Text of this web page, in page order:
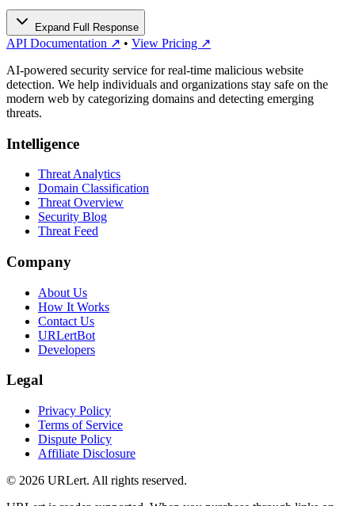
Expand Full Response
API Documentation ↗ • View Pricing ↗
AI-powered security service for real-time malicious website
detection. We help individuals and organizations stay safe on the
modern web by categorizing domains and detecting emerging
threats.
Intelligence
Threat Analytics
Domain Classification
Threat Overview
Security Blog
Threat Feed
Company
About Us
How It Works
Contact Us
URLertBot
Developers
Legal
Privacy Policy
Terms of Service
Dispute Policy
Affiliate Disclosure
© 2026 URLert. All rights reserved.